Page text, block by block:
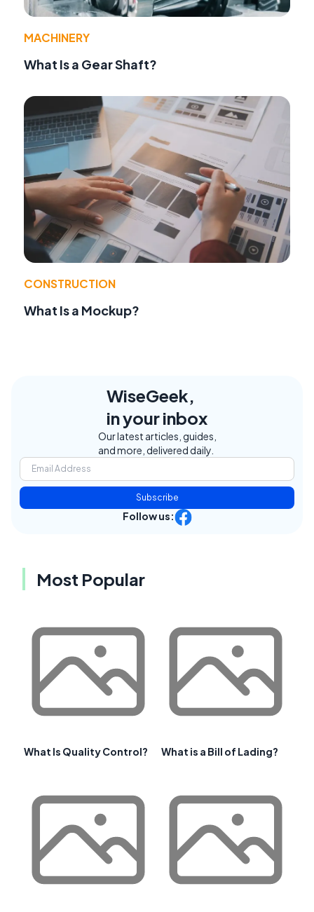
MACHINERY
What Is a Gear Shaft?
CONSTRUCTION
What Is a Mockup?
WiseGeek,
in your inbox
Our latest articles, guides,
and more, delivered daily.
Subscribe
Follow us:
Most Popular
What Is Quality Control? What is a Bill of Lading?